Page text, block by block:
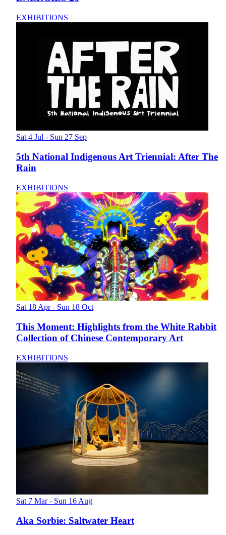
EXHIBITIONS
Sat 4 Jul - Sun 27 Sep
5th National Indigenous Art Triennial: After The
Rain
EXHIBITIONS
Sat 18 Apr - Sun 18 Oct
This Moment: Highlights from the White Rabbit
Collection of Chinese Contemporary Art
EXHIBITIONS
Sat 7 Mar - Sun 16 Aug
Aka Sorbie: Saltwater Heart